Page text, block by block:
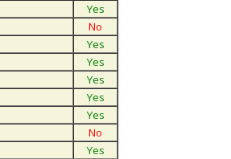
Yes
No
Yes
Yes
Yes
Yes
Yes
No
Yes